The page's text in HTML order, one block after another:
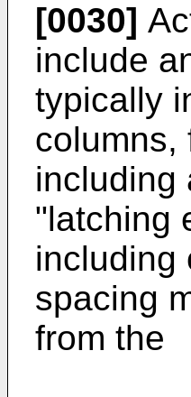
[0030]
include
typically
columns,
including
"latching
including
spacing
from the